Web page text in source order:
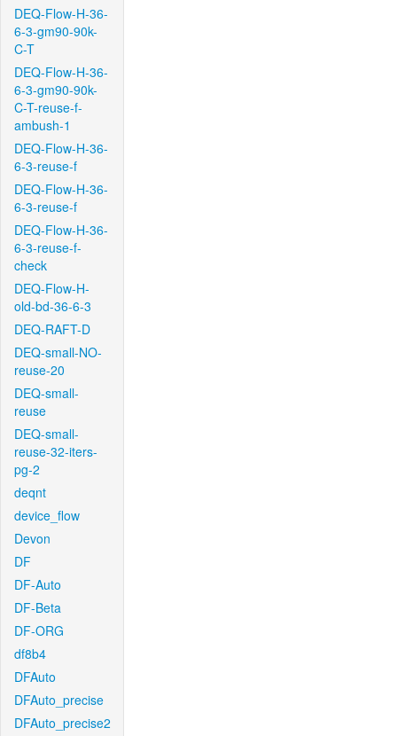
DEQ-Flow-H-36-
6-3-gm90-90k-
C-T
DEQ-Flow-H-36-
6-3-gm90-90k-
C-T-reuse-f-
ambush-1
DEQ-Flow-H-36-
6-3-reuse-f
DEQ-Flow-H-36-
6-3-reuse-f
DEQ-Flow-H-36-
6-3-reuse-f-
check
DEQ-Flow-H-
old-bd-36-6-3
DEQ-RAFT-D
DEQ-small-NO-
reuse-20
DEQ-small-
reuse
DEQ-small-
reuse-32-iters-
pg-2
deqnt
device_flow
Devon
DF
DF-Auto
DF-Beta
DF-ORG
df8b4
DFAuto
DFAuto_precise
DFAuto_precise2